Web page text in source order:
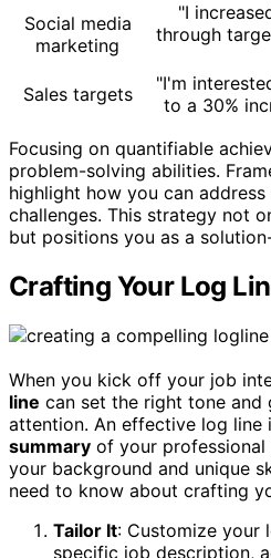
Social media
marketing
"I
through
Sales targets
"I'm
to a 30%
Focusing on quantifiable
problem-solving abilities.
highlight how you can
challenges. This strategy not
but positions you as a
Crafting Your Log
When you kick off your job
line can set the right tone and
attention. An effective log line
summary of your
your background and unique
need to know about crafting
Tailor It: Customize your
specific job description,